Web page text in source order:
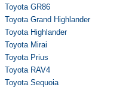
Toyota GR86
Toyota Grand Highlander
Toyota Highlander
Toyota Mirai
Toyota Prius
Toyota RAV4
Toyota Sequoia